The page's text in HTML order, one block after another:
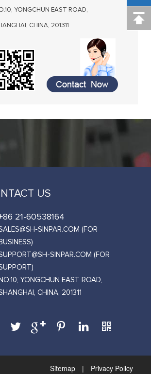
YONGCHUN EAST ROAD,
CHINA, 201311
US
21-60538164
SINPAR.COM (FOR
BUSINESS)
SINPAR.COM (FOR
NO.10, YONGCHUN EAST ROAD,
CHINA, 201311
Sitemap | Privacy Policy
